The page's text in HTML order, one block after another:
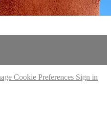
Cookie Preferences Sign in